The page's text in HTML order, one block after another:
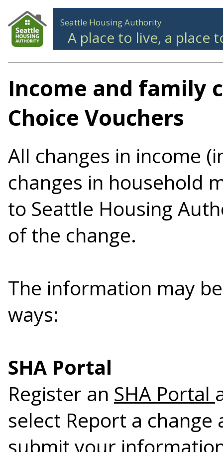
Seattle Housing Authority
A place to live, a place
Income and family
Choice Vouchers
All changes in income
changes in household
to Seattle Housing
of the change.
The information may
ways:
SHA Portal
Register an SHA Portal
select Report a
submit your